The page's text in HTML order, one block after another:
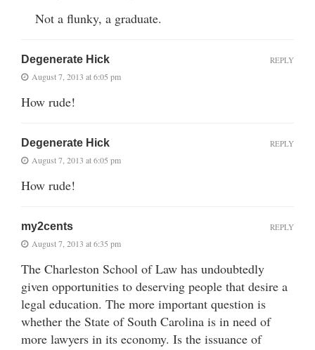
Not a flunky, a graduate.
Degenerate Hick
August 7, 2013 at 6:05 pm
How rude!
REPLY
Degenerate Hick
August 7, 2013 at 6:05 pm
How rude!
REPLY
my2cents
August 7, 2013 at 6:35 pm
The Charleston School of Law has undoubtedly
given opportunities to deserving people that desire a
legal education. The more important question is
whether the State of South Carolina is in need of
more lawyers in its economy. Is the issuance of
REPLY